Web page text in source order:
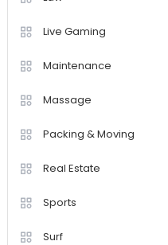
Live Gaming
Maintenance
Massage
Packing & Moving
Real Estate
Sports
Surf